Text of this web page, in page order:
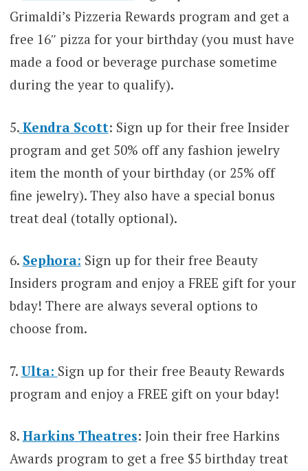
Grimaldi’s Pizzeria Rewards program and get a
free 16″ pizza for your birthday (you must have
made a food or beverage purchase sometime
during the year to qualify).
5. Kendra Scott: Sign up for their free Insider
program and get 50% off any fashion jewelry
item the month of your birthday (or 25% off
fine jewelry). They also have a special bonus
treat deal (totally optional).
6. Sephora: Sign up for their free Beauty
Insiders program and enjoy a FREE gift for your
bday! There are always several options to
choose from.
7. Ulta: Sign up for their free Beauty Rewards
program and enjoy a FREE gift on your bday!
8. Harkins Theatres: Join their free Harkins
Awards program to get a free $5 birthday treat